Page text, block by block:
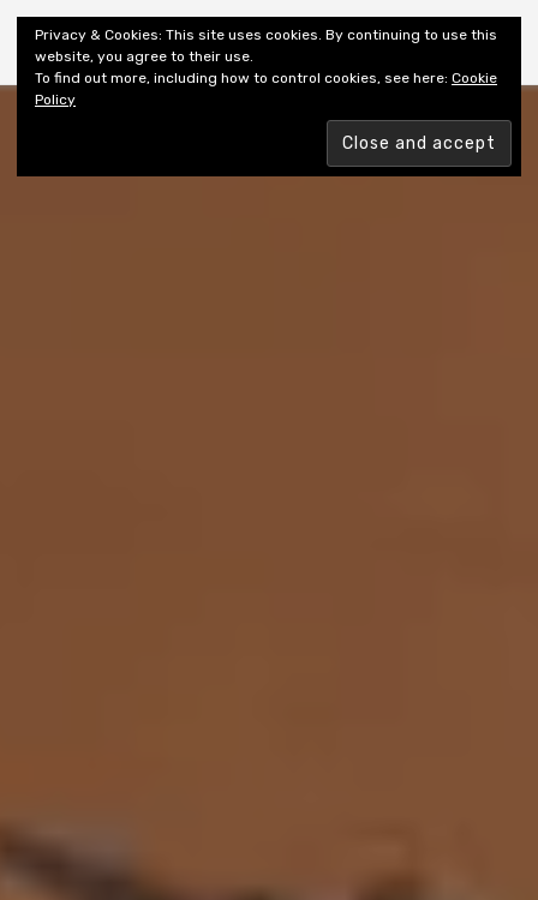
Shiny New Books
Privacy & Cookies: This site uses cookies. By continuing to use this
website, you agree to their use.
To find out more, including how to control cookies, see here: Cookie
Policy